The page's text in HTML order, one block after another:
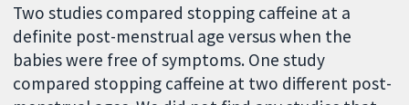
Two studies compared stopping caffeine at a
definite post-menstrual age versus when the
babies were free of symptoms. One study
compared stopping caffeine at two different post-